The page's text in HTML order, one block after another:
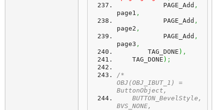
            PAGE_Add
,
page1 ,
            PAGE_Add
,
page2 ,
            PAGE_Add
,
page3 ,
        TAG_DONE
) ,
    TAG_DONE
) ;
/*
OBJ(OBJ_IBUT_1) =
ButtonObject,
BUTTON_BevelStyle,
BVS_NONE,